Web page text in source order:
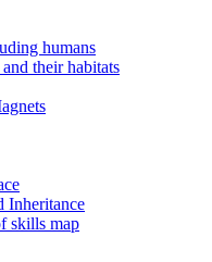
humans
their habitats
Inheritance
skills map